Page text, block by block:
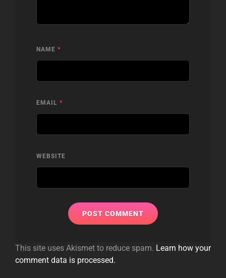
NAME *
EMAIL *
WEBSITE
This site uses Akismet to reduce spam. Learn how your
comment data is processed.